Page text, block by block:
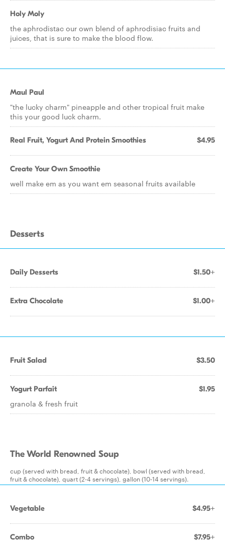
Holy Moly
the aphrodistac our own blend of aphrodisiac fruits and
juices, that is sure to make the blood flow.
Maul Paul
"the lucky charm" pineapple and other tropical fruit make
this your good luck charm.
Real Fruit, Yogurt And Protein Smoothies $4.95
Create Your Own Smoothie
well make em as you want em seasonal fruits available
Desserts
Daily Desserts $1.50+
Extra Chocolate $1.00+
Fruit Salad $3.50
Yogurt Parfait $1.95
granola & fresh fruit
The World Renowned Soup
cup (served with bread, fruit & chocolate), bowl (served with bread,
fruit & chocolate), quart (2-4 servings), gallon (10-14 servings).
Vegetable $4.95+
Combo $7.95+